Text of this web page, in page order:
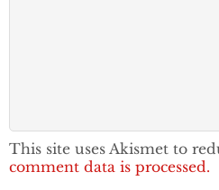
This site uses Akismet to
comment data is processed.